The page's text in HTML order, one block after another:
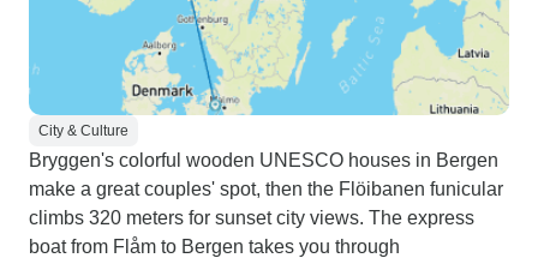
City & Culture
Bryggen's colorful wooden UNESCO houses in Bergen
make a great couples' spot, then the Flöibanen funicular
climbs 320 meters for sunset city views. The express
boat from Flåm to Bergen takes you through